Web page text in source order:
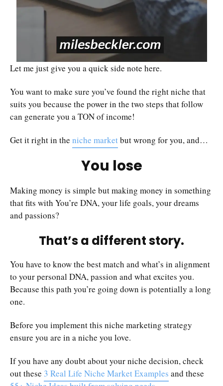
Let me just give you a quick side note here.
You want to make sure you’ve found the right niche that
suits you because the power in the two steps that follow
can generate you a TON of income!
Get it right in the niche marketbut wrong for you, and…
You lose
Making money is simple but making money in something
that fits with You’re DNA, your life goals, your dreams
and passions?
That’s a different story.
You have to know the best match and what’s in alignment
to your personal DNA, passion and what excites you.
Because this path you’re going down is potentially a long
one.
Before you implement this niche marketing strategy
ensure you are in a niche you love.
If you have any doubt about your niche decision, check
out these 3 Real Life Niche Market Examples and these